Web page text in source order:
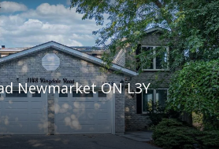
Newmarket ON L3Y